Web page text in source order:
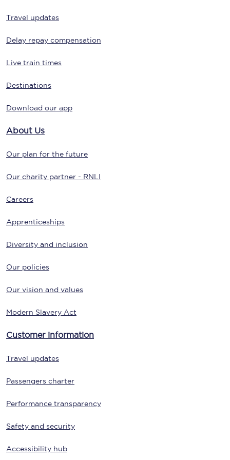
Travel updates
Delay repay compensation
Live train times
Destinations
Download our app
About Us
Our plan for the future
Our charity partner - RNLI
Careers
Apprenticeships
Diversity and inclusion
Our policies
Our vision and values
Modern Slavery Act
Customer information
Travel updates
Passengers charter
Performance transparency
Safety and security
Accessibility hub